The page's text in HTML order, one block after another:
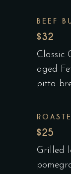
BEEF
$32
Classic
aged
pitta
$25
Grilled